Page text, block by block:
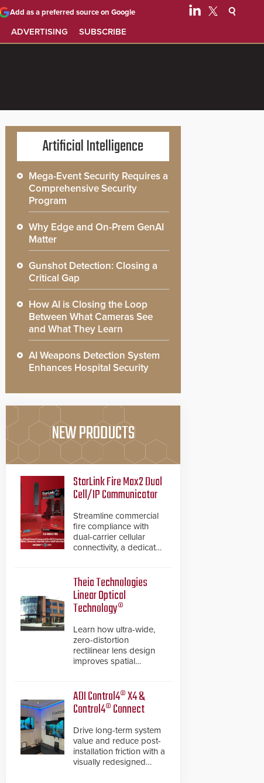
ADVERTISING SUBSCRIBE
Add as a preferred source on Google
Artificial Intelligence
Mega-Event Security Requires a
Comprehensive Security
Program
Why Edge and On-Prem GenAI
Matter
Gunshot Detection: Closing a
Critical Gap
How AI is Closing the Loop
Between What Cameras See
and What They Learn
AI Weapons Detection System
Enhances Hospital Security
NEW PRODUCTS
StarLink Fire Max2 Dual
Cell/IP Communicator
Streamline commercial
fire compliance with
dual-carrier cellular
connectivity, a dedicated
inspection verification.
Theia Technologies
Linear Optical
Technology®
Learn how ultra-wide,
zero-distortion
rectilinear lens design
improves spatial
de-warping in real-time
robotic and automation
systems.
ADI Control4® X4 &
Control4® Connect
Drive long-term system
value and reduce post-
installation friction with a
visually redesigned